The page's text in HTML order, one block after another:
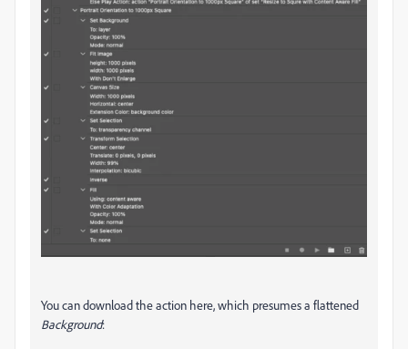
You can download the action here, which presumes a flattened
Background: